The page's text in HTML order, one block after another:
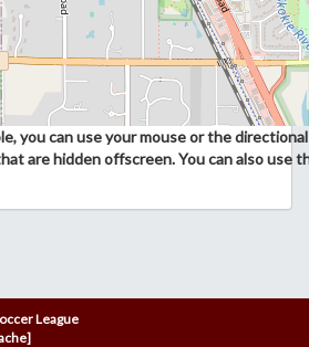
you can use your mouse or the
are hidden offscreen. You can also use
League